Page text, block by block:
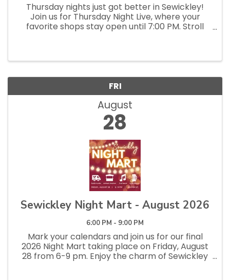
Thursday nights just got better in Sewickley!
Join us for Thursday Night Live, where your
favorite shops stay open until 7:00 PM. Stroll
FRI
August
28
Sewickley Night Mart - August 2026
6:00 PM - 9:00 PM
Mark your calendars and join us for our final
2026 Night Mart taking place on Friday, August
28 from 6-9 pm. Enjoy the charm of Sewickley